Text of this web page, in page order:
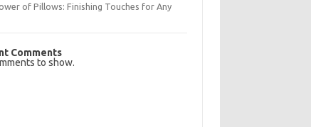
of Pillows: Finishing Touches for Any
Comments
to show.